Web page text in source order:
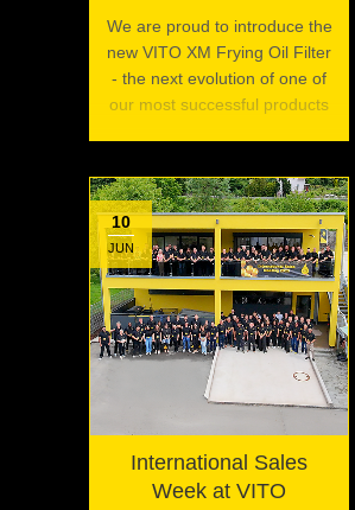
We are proud to introduce the
new VITO XM Frying Oil Filter
- the next evolution of one of
our most successful products
10
JUN
International Sales
Week at VITO